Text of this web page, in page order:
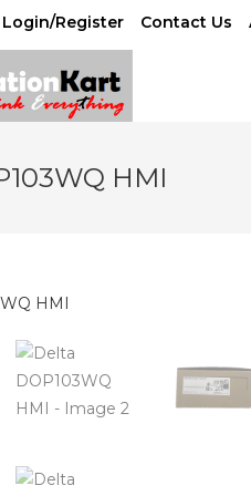
Login/Register Contact Us
HMI